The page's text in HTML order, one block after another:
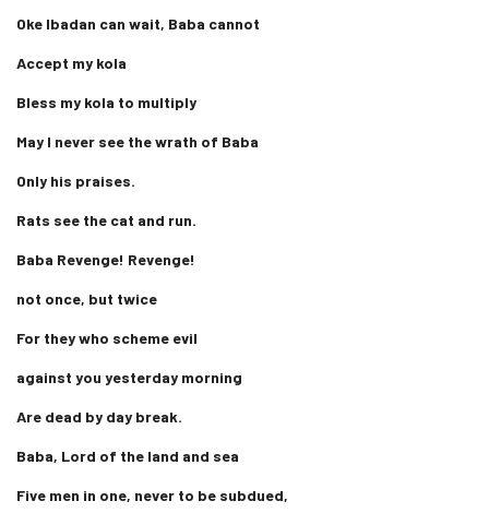
Oke Ibadan can wait, Baba cannot
Accept my kola
Bless my kola to multiply
May I never see the wrath of Baba
Only his praises.
Rats see the cat and run.
Baba Revenge! Revenge!
not once, but twice
For they who scheme evil
against you yesterday morning
Are dead by day break.
Baba, Lord of the land and sea
Five men in one, never to be subdued,